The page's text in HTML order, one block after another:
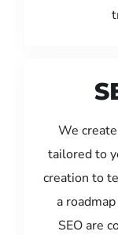
We
tailored to
creation to
a
SEO are